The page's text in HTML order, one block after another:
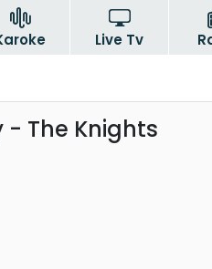
Live Tv
The Knights